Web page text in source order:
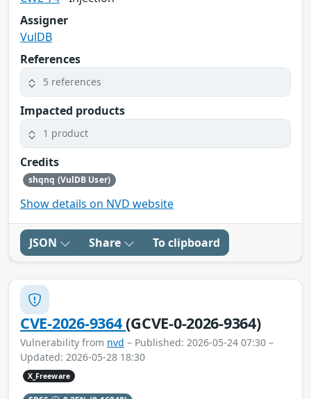
Assigner
VulDB
References
5 references
Impacted products
1 product
Credits
shqnq (VulDB User)
Show details on NVD website
JSON Share To clipboard
CVE-2026-9364(GCVE-0-2026-9364)
Vulnerability from nvd – Published: 2026-05-24 07:30 –
Updated: 2026-05-28 18:30
X_Freeware